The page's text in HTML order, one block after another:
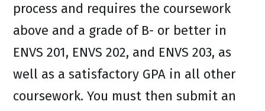
process and requires the coursework
above and a grade of B- or better in
ENVS 201, ENVS 202, and ENVS 203, as
well as a satisfactory GPA in all other
coursework. You must then submit an